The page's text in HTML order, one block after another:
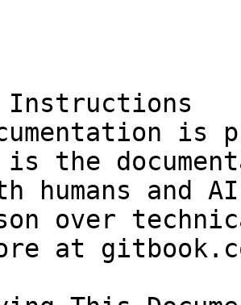
Instructions
is
is the
humans and
over
at